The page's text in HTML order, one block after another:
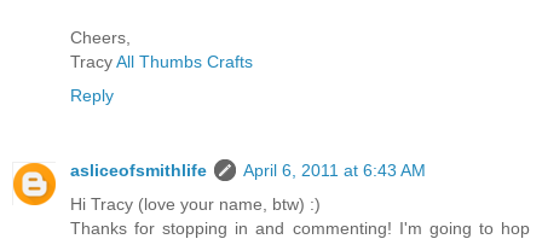
Cheers,
TracyAll Thumbs Crafts
Reply
asliceofsmithlife
April 6, 2011 at 6:43 AM
Hi Tracy (love your name, btw) :)
Thanks for stopping in and commenting! I'm going to hop